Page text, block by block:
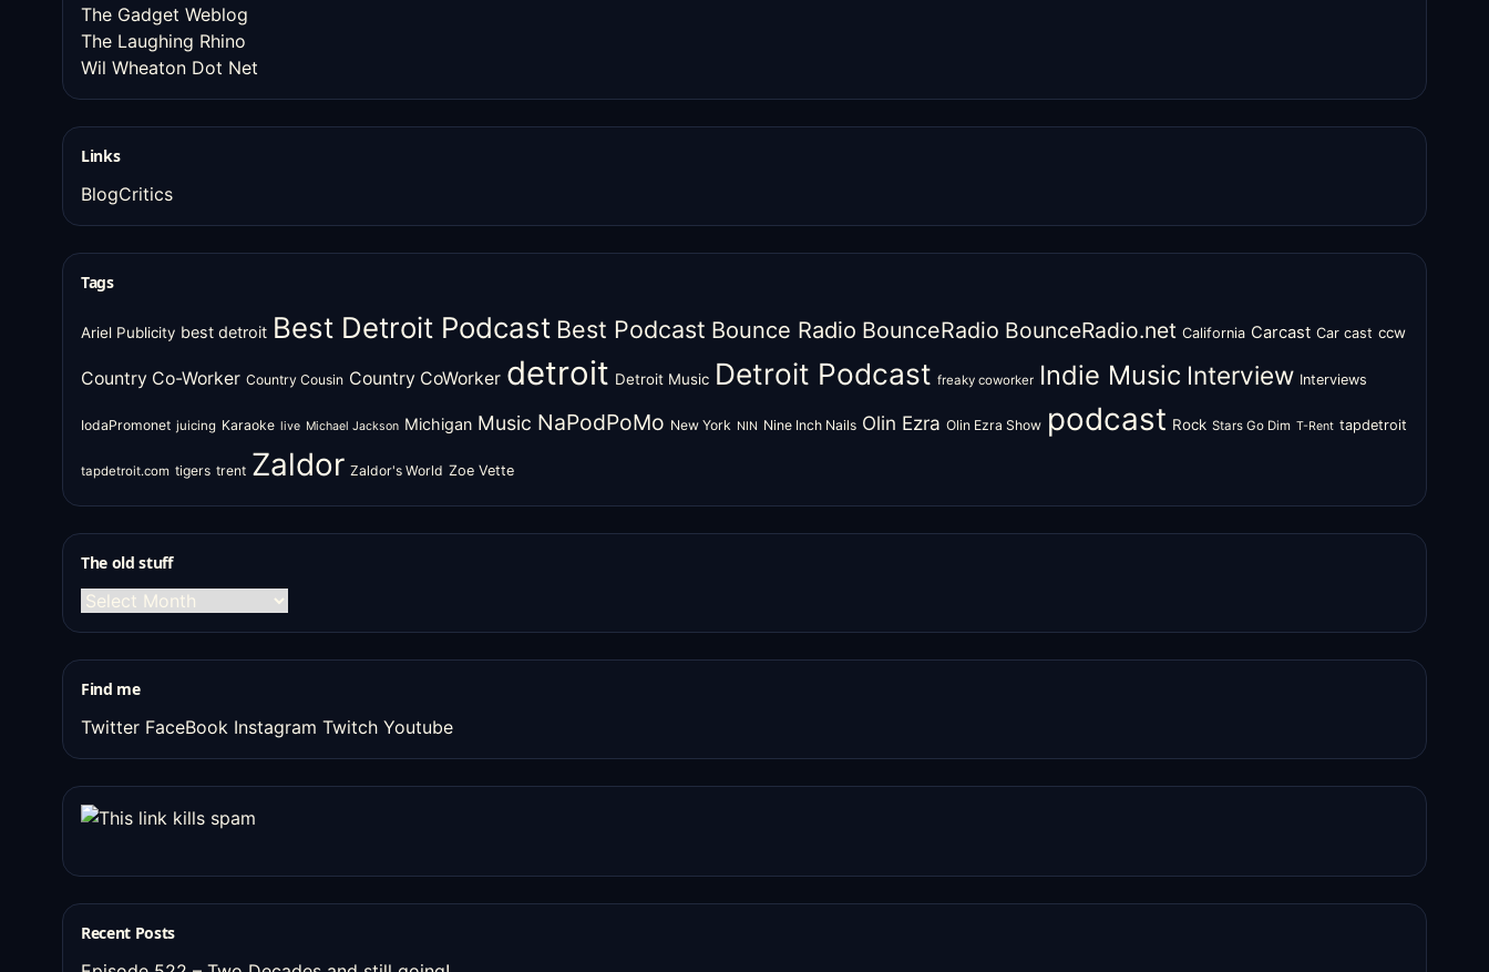
The Gadget Weblog
The Laughing Rhino
Wil Wheaton Dot Net
Links
BlogCritics
Tags
Ariel Publicity best detroit Best Detroit Podcast Best Podcast Bounce Radio BounceRadio BounceRadio.net California Carcast Car cast ccw
Country Co-Worker Country Cousin Country CoWorker detroit Detroit Music Detroit Podcast freaky coworker Indie Music Interview Interviews
IodaPromonet juicing Karaoke live Michael Jackson Michigan Music NaPodPoMo New York NIN Nine Inch Nails Olin Ezra Olin Ezra Show podcast Rock Stars Go Dim T-Rent tapdetroit
tapdetroit.com tigers trent Zaldor Zaldor's World Zoe Vette
The old stuff
The
old
Find me
Twitter FaceBook Instagram Twitch Youtube
Recent Posts